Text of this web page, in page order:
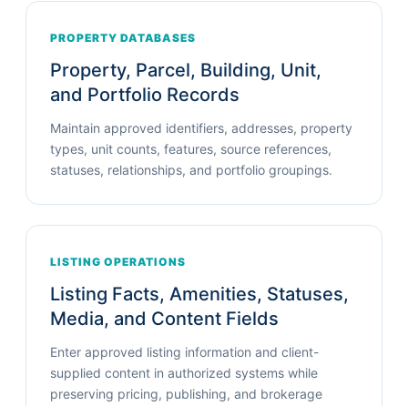
PROPERTY DATABASES
Property, Parcel, Building, Unit,
and Portfolio Records
Maintain approved identifiers, addresses, property
types, unit counts, features, source references,
statuses, relationships, and portfolio groupings.
LISTING OPERATIONS
Listing Facts, Amenities, Statuses,
Media, and Content Fields
Enter approved listing information and client-
supplied content in authorized systems while
preserving pricing, publishing, and brokerage